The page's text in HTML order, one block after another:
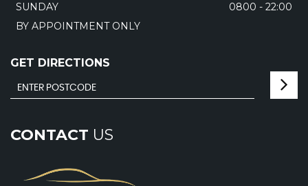
SUNDAY
0800 - 22:00
BY APPOINTMENT ONLY
GET DIRECTIONS
CONTACT US